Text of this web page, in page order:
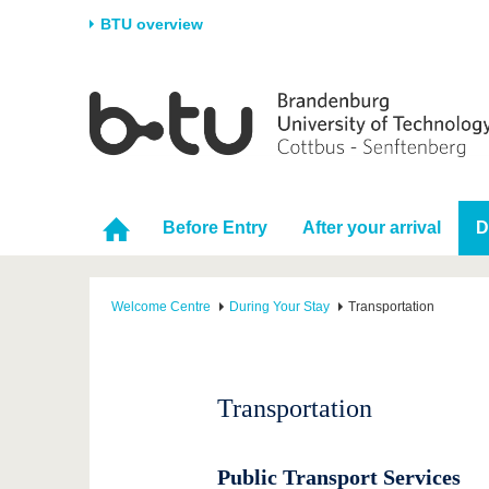
BTU overview
University
Career & Commitment
Research
Research Support
Study
Before Entry After your arrival
Welcome Centre During Your Stay Transportation
Transportation
Public Transport Services